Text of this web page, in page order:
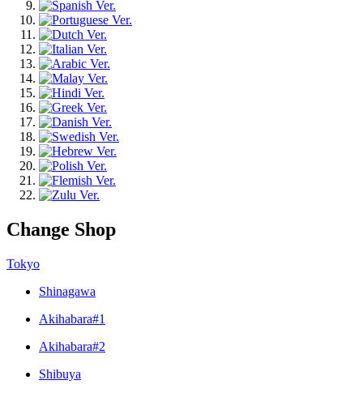
Change Shop
Tokyo
Shinagawa
Akihabara#1
Akihabara#2
Shibuya